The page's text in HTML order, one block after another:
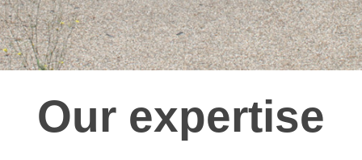
Our expertise